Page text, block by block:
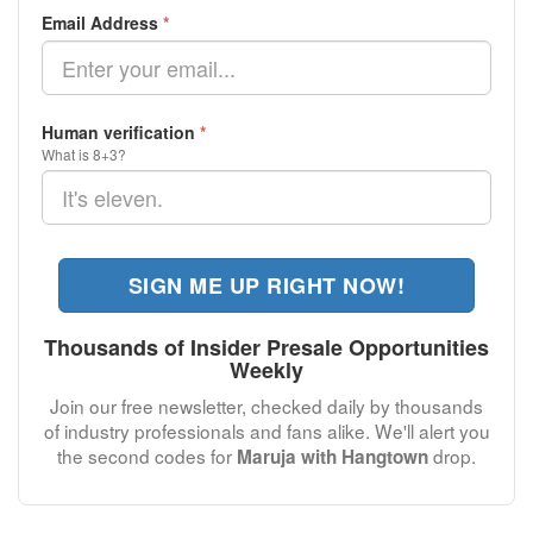
Email Address *
Human verification *
What is 8+3?
SIGN ME UP RIGHT NOW!
Thousands of Insider Presale Opportunities
Weekly
Join our free newsletter, checked daily by thousands
of industry professionals and fans alike. We'll alert you
the second codes for Maruja with Hangtowndrop.